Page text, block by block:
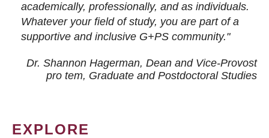
academically, professionally, and as individuals.
Whatever your field of study, you are part of a
supportive and inclusive G+PS community."
Dr. Shannon Hagerman, Dean and Vice-Provost
pro tem, Graduate and Postdoctoral Studies
EXPLORE